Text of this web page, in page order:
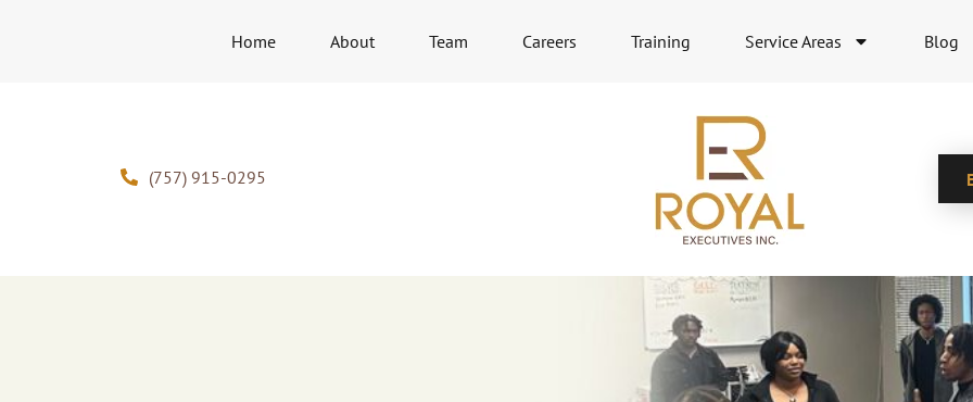
Home About Team Careers Training Service Areas Blog
(757) 915-0295